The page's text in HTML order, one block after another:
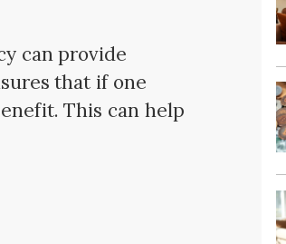
can provide
that if one
This can help